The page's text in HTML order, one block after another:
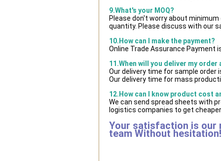
9.What's your MOQ?
Please don't worry about
quantity. Please discuss with our
10.How can I make the payment?
Online Trade Assurance Payment
11.When will you deliver my
Our delivery time for sample order
Our delivery time for mass
12.How can I know product cost
We can send spread sheets with
logistics companies to get
Your satisfaction is our
team Without hesitation!